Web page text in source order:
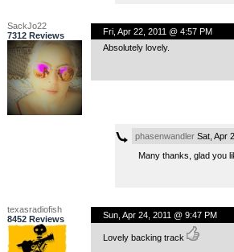
SackJo22
7312 Reviews
Fri, Apr 22, 2011 @ 4:57 PM
Absolutely lovely.
phasenwandlerSat, Apr
Many thanks, glad you
texasradiofish
8452 Reviews
Sun, Apr 24, 2011 @ 9:47 PM
Lovely backing track